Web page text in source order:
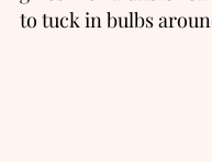
to tuck in bulbs